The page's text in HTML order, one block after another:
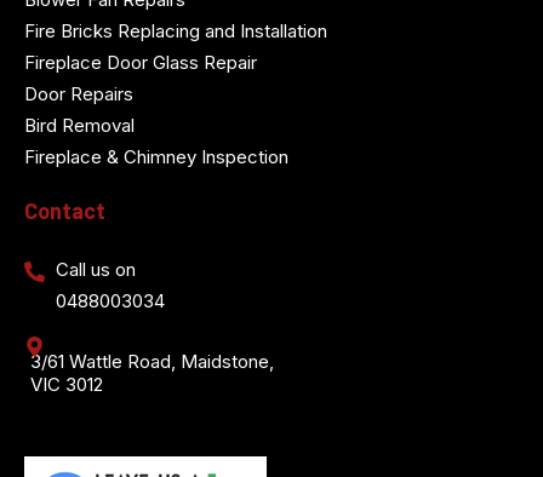
Fire Bricks Replacing and Installation
Fireplace Door Glass Repair
Door Repairs
Bird Removal
Fireplace & Chimney Inspection
Contact
Call us on
0488003034
3/61 Wattle Road, Maidstone,
VIC 3012